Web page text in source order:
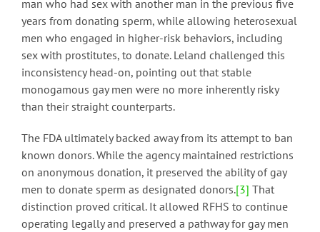
man who had sex with another man in the previous five
years from donating sperm, while allowing heterosexual
men who engaged in higher-risk behaviors, including
sex with prostitutes, to donate. Leland challenged this
inconsistency head-on, pointing out that stable
monogamous gay men were no more inherently risky
than their straight counterparts.
The FDA ultimately backed away from its attempt to ban
known donors. While the agency maintained restrictions
on anonymous donation, it preserved the ability of gay
men to donate sperm as designated donors.[3] That
distinction proved critical. It allowed RFHS to continue
operating legally and preserved a pathway for gay men